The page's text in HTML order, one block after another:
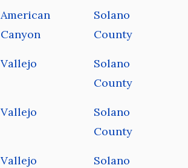
American
Canyon
Solano
County
Vallejo
Solano
County
Vallejo
Solano
County
Vallejo
Solano